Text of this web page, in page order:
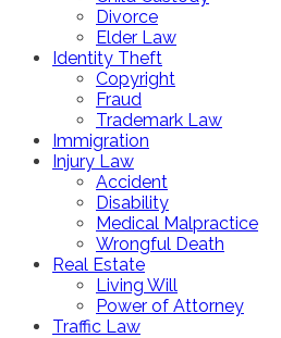
Divorce
Elder Law
Identity Theft
Copyright
Fraud
Trademark Law
Immigration
Injury Law
Accident
Disability
Medical Malpractice
Wrongful Death
Real Estate
Living Will
Power of Attorney
Traffic Law